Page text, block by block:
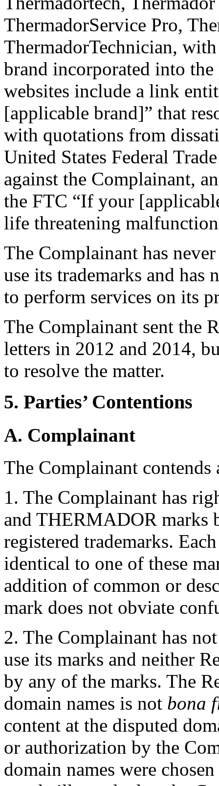
ThermadorService Pro,
ThermadorTechnician,
brand incorporated into
websites include a link
[applicable brand]” that
with quotations from
United States Federal
against the Complainant,
the FTC “If your
life threatening
The Complainant has
use its trademarks and has
to perform services on its
The Complainant sent the
letters in 2012 and 2014,
to resolve the matter.
5. Parties’ Contentions
A. Complainant
The Complainant contends
1. The Complainant has
and THERMADOR marks
registered trademarks.
identical to one of these
addition of common or
mark does not obviate
2. The Complainant has
use its marks and neither
by any of the marks. The
domain names is not bona
content at the disputed
or authorization by the
domain names were